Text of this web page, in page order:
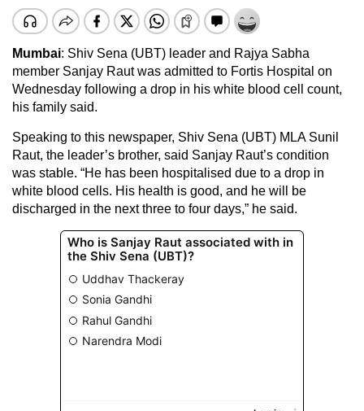
Mumbai: Shiv Sena (UBT) leader and Rajya Sabha
member Sanjay Raut was admitted to Fortis Hospital on
Wednesday following a drop in his white blood cell count,
his family said.
Speaking to this newspaper, Shiv Sena (UBT) MLA Sunil
Raut, the leader’s brother, said Sanjay Raut’s condition
was stable. “He has been hospitalised due to a drop in
white blood cells. His health is good, and he will be
discharged in the next three to four days,” he said.